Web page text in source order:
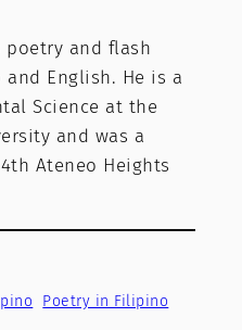
poetry and flash
English. He is a
Science at the
and was a
Ateneo Heights
Poetry in Filipino